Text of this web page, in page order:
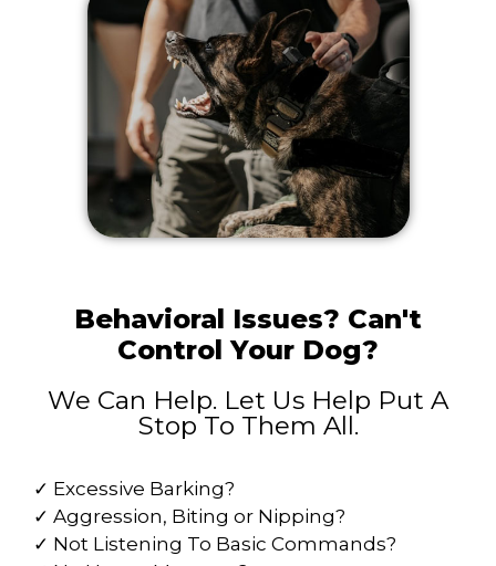
Behavioral Issues? Can't
Control Your Dog?
We Can Help. Let Us Help Put A
Stop To Them All.
✓ Excessive Barking?
✓ Aggression, Biting or Nipping?
✓ Not Listening To Basic Commands?